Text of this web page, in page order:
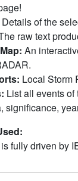
Details of the
raw text
An
Local Storm
List all events of
significance,
fully driven by